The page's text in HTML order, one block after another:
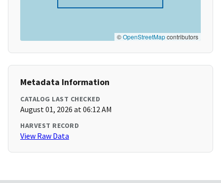
©OpenStreetMapcontributors
Metadata Information
CATALOG LAST CHECKED
August 01, 2026 at 06:12 AM
HARVEST RECORD
View Raw Data